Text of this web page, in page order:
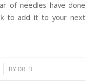
of needles have done
to add it to your next
BY DR. B